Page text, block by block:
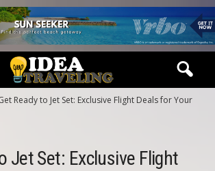
Ready to Jet Set: Exclusive Flight Deals for Your
Jet Set: Exclusive Flight